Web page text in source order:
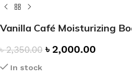
Vanilla Café Moisturizing
৳2,350.00 ৳ 2,000.00
In stock